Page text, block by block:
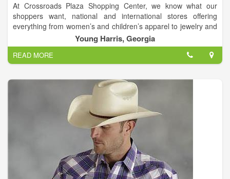
At Crossroads Plaza Shopping Center, we know what our
shoppers want, national and international stores offering
everything from women’s and children’s apparel to jewelry and
home electronics. We offer a variety of exciting dining options
from sit-down restaurants.
Crossroads Plaza Shopping Center serves the nearby
communities of Young Harris, GA.
Young Harris, Georgia
READ MORE